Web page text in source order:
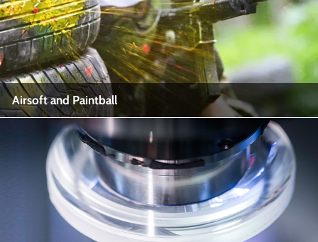
View More
Airsoft and Paintball
Airsoft and Paintball
Industry Name: Recreational Sports, Airsoft, Paintball